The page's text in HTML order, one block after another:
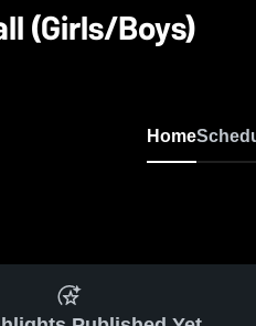
(Girls/Boys)
Home